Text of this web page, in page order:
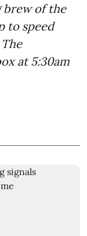
brew of the
to speed
at 5:30am